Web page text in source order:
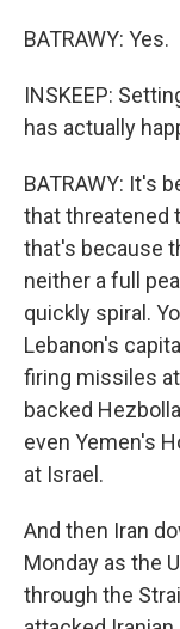
BATRAWY: Yes.
INSKEEP:
has actually
BATRAWY: It's
that threatened
that's because
neither a full
quickly spiral.
Lebanon's
firing missiles
backed
even Yemen's
at Israel.
And then Iran
Monday as the
through the